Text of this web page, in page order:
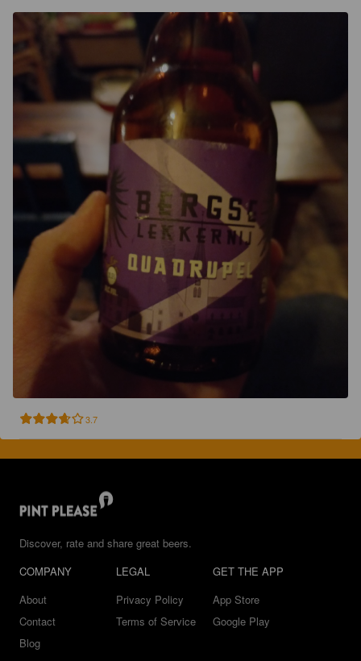
3.7
Discover, rate and share great beers.
COMPANY
About
Contact
Blog
LEGAL
Privacy Policy
Terms of Service
GET THE APP
App Store
Google Play